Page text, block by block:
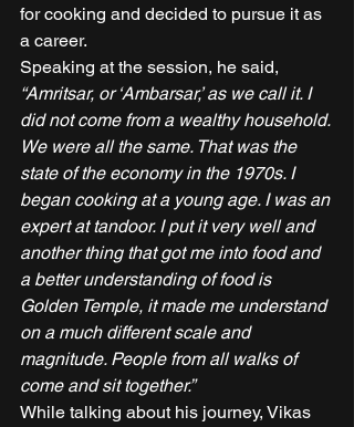
for cooking and decided to pursue it as
a career.
Speaking at the session, he said,
“Amritsar, or ‘Ambarsar,’ as we call it. I
did not come from a wealthy household.
We were all the same. That was the
state of the economy in the 1970s. I
began cooking at a young age. I was an
expert at tandoor. I put it very well and
another thing that got me into food and
a better understanding of food is
Golden Temple, it made me understand
on a much different scale and
magnitude. People from all walks of
come and sit together.”
While talking about his journey, Vikas